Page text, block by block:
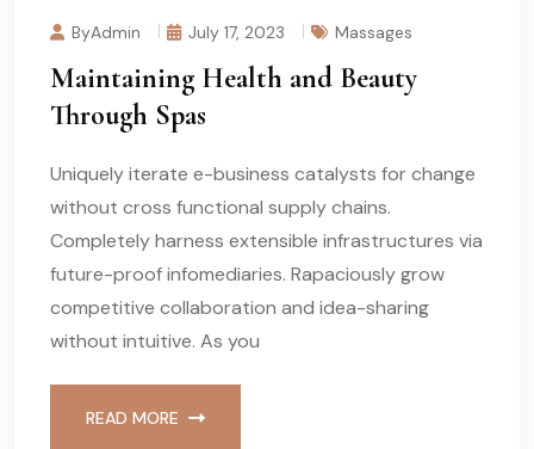
ByAdmin July 17, 2023 Massages
Maintaining Health and Beauty
Through Spas
Uniquely iterate e-business catalysts for change
without cross functional supply chains.
Completely harness extensible infrastructures via
future-proof infomediaries. Rapaciously grow
competitive collaboration and idea-sharing
without intuitive. As you
READ MORE